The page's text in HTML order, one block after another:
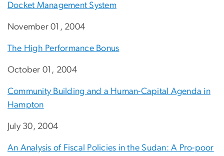
Docket Management System
November 01, 2004
The High Performance Bonus
October 01, 2004
Community Building and a Human-Capital Agenda in
Hampton
July 30, 2004
An Analysis of Fiscal Policies in the Sudan: A Pro-poor